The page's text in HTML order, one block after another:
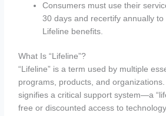
Consumers must use their
30 days and recertify annually
Lifeline benefits.
What Is “Lifeline”?
“Lifeline” is a term used by multiple
programs, products, and
signifies a critical support system—a
free or discounted access to